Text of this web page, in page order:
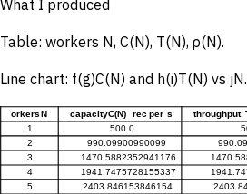
What I produced
Table: workers N, C(N), T(N), ρ(N).
Line chart: f(g)C(N) and h(i)T(N) vs jN.